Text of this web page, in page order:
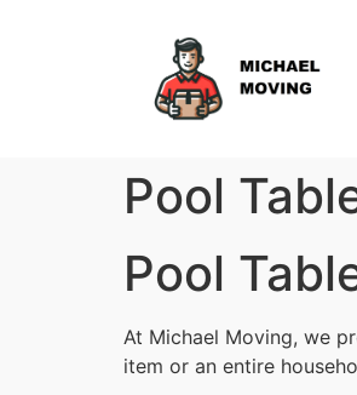
Pool
Pool
At Michael Moving, we
item or an entire